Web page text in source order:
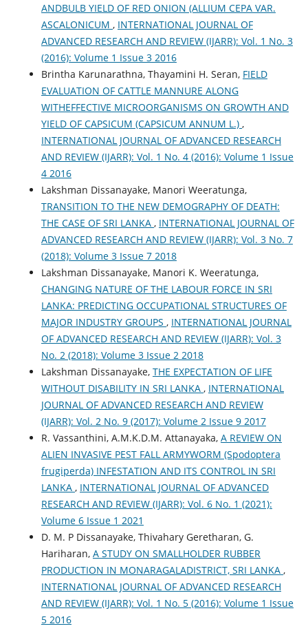
ANDBULB YIELD OF RED ONION (ALLIUM CEPA VAR.
ASCALONICUM , INTERNATIONAL JOURNAL OF
ADVANCED RESEARCH AND REVIEW (IJARR): Vol. 1 No. 3
(2016): Volume 1 Issue 3 2016
Brintha Karunarathna, Thayamini H. Seran, FIELD
EVALUATION OF CATTLE MANNURE ALONG
WITHEFFECTIVE MICROORGANISMS ON GROWTH AND
YIELD OF CAPSICUM (CAPSICUM ANNUM L.) ,
INTERNATIONAL JOURNAL OF ADVANCED RESEARCH
AND REVIEW (IJARR): Vol. 1 No. 4 (2016): Volume 1 Issue
4 2016
Lakshman Dissanayake, Manori Weeratunga,
TRANSITION TO THE NEW DEMOGRAPHY OF DEATH:
THE CASE OF SRI LANKA , INTERNATIONAL JOURNAL OF
ADVANCED RESEARCH AND REVIEW (IJARR): Vol. 3 No. 7
(2018): Volume 3 Issue 7 2018
Lakshman Dissanayake, Manori K. Weeratunga,
CHANGING NATURE OF THE LABOUR FORCE IN SRI
LANKA: PREDICTING OCCUPATIONAL STRUCTURES OF
MAJOR INDUSTRY GROUPS , INTERNATIONAL JOURNAL
OF ADVANCED RESEARCH AND REVIEW (IJARR): Vol. 3
No. 2 (2018): Volume 3 Issue 2 2018
Lakshman Dissanayake, THE EXPECTATION OF LIFE
WITHOUT DISABILITY IN SRI LANKA , INTERNATIONAL
JOURNAL OF ADVANCED RESEARCH AND REVIEW
(IJARR): Vol. 2 No. 9 (2017): Volume 2 Issue 9 2017
R. Vassanthini, A.M.K.D.M. Attanayaka, A REVIEW ON
ALIEN INVASIVE PEST FALL ARMYWORM (Spodoptera
frugiperda) INFESTATION AND ITS CONTROL IN SRI
LANKA , INTERNATIONAL JOURNAL OF ADVANCED
RESEARCH AND REVIEW (IJARR): Vol. 6 No. 1 (2021):
Volume 6 Issue 1 2021
D. M. P Dissanayake, Thivahary Geretharan, G.
Hariharan, A STUDY ON SMALLHOLDER RUBBER
PRODUCTION IN MONARAGALADISTRICT, SRI LANKA ,
INTERNATIONAL JOURNAL OF ADVANCED RESEARCH
AND REVIEW (IJARR): Vol. 1 No. 5 (2016): Volume 1 Issue
5 2016